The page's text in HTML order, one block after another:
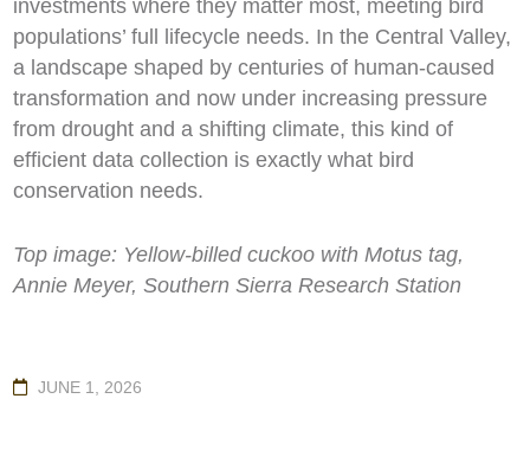
investments where they matter most, meeting bird
populations’ full lifecycle needs. In the Central Valley,
a landscape shaped by centuries of human-caused
transformation and now under increasing pressure
from drought and a shifting climate, this kind of
efficient data collection is exactly what bird
conservation needs.
Top image: Yellow-billed cuckoo with Motus tag,
Annie Meyer, Southern Sierra Research Station
JUNE 1, 2026